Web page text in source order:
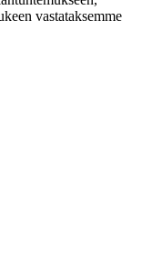
vastataksemme